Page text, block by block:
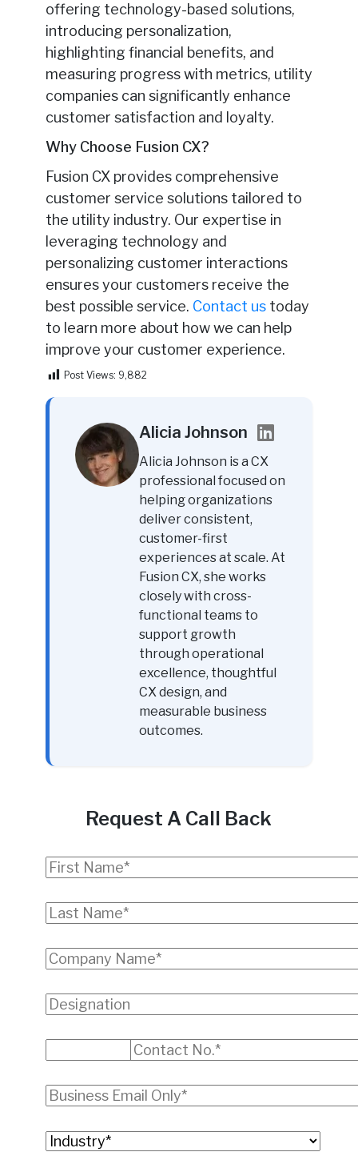
offering technology-based solutions,
introducing personalization,
highlighting financial benefits, and
measuring progress with metrics, utility
companies can significantly enhance
customer satisfaction and loyalty.
Why Choose Fusion CX?
Fusion CX provides comprehensive
customer service solutions tailored to
the utility industry. Our expertise in
leveraging technology and
personalizing customer interactions
ensures your customers receive the
best possible service. Contact ustoday
to learn more about how we can help
improve your customer experience.
Post Views: 9,882
Alicia Johnson
Alicia Johnson is a CX
professional focused on
helping organizations
deliver consistent,
customer-first
experiences at scale. At
Fusion CX, she works
closely with cross-
functional teams to
support growth
through operational
excellence, thoughtful
CX design, and
measurable business
outcomes.
Request A Call Back